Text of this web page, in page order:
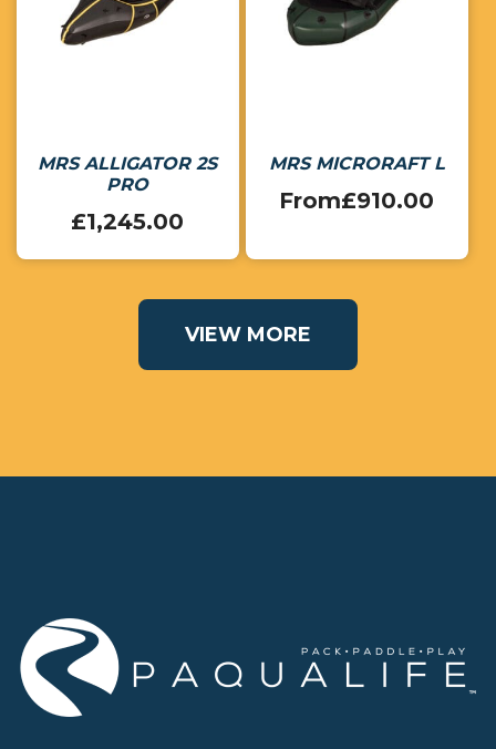
MRS ALLIGATOR 2S
PRO
£1,245.00
MRS MICRORAFT L
From£910.00
VIEW MORE